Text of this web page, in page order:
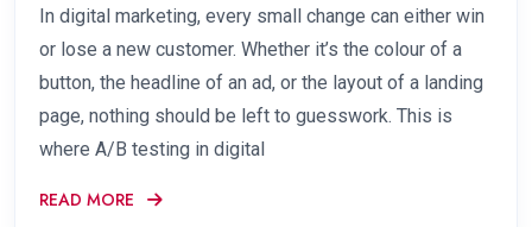
In digital marketing, every small change can either win
or lose a new customer. Whether it’s the colour of a
button, the headline of an ad, or the layout of a landing
page, nothing should be left to guesswork. This is
where A/B testing in digital
READ MORE